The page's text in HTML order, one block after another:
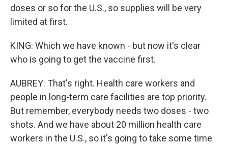
doses or so for the U.S., so supplies will be very
limited at first.
KING: Which we have known - but now it's clear
who is going to get the vaccine first.
AUBREY: That's right. Health care workers and
people in long-term care facilities are top priority.
But remember, everybody needs two doses - two
shots. And we have about 20 million health care
workers in the U.S., so it's going to take some time